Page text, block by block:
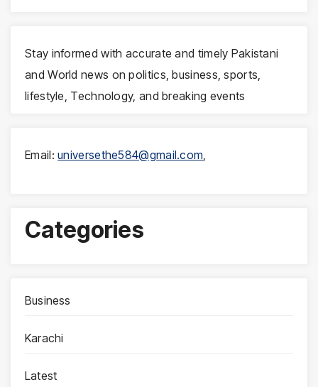
Stay informed with accurate and timely Pakistani
and World news on politics, business, sports,
lifestyle, Technology, and breaking events
Email:universethe584@gmail.com
Categories
Business
Karachi
Latest